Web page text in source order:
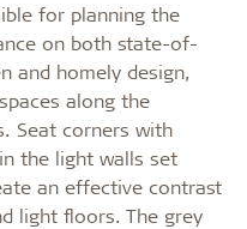
for planning the
on both state-of-
and homely design,
along the
Seat corners with
the light walls set
an effective contrast
light floors. The grey